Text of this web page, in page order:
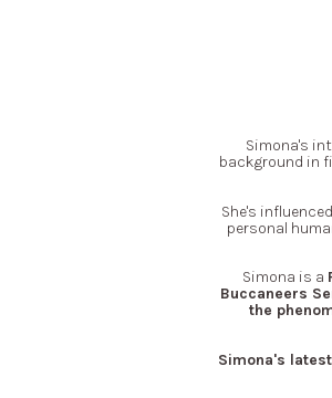
Simona's
background in
She's
personal
Simona is a
Buccaneers
the
Simona's